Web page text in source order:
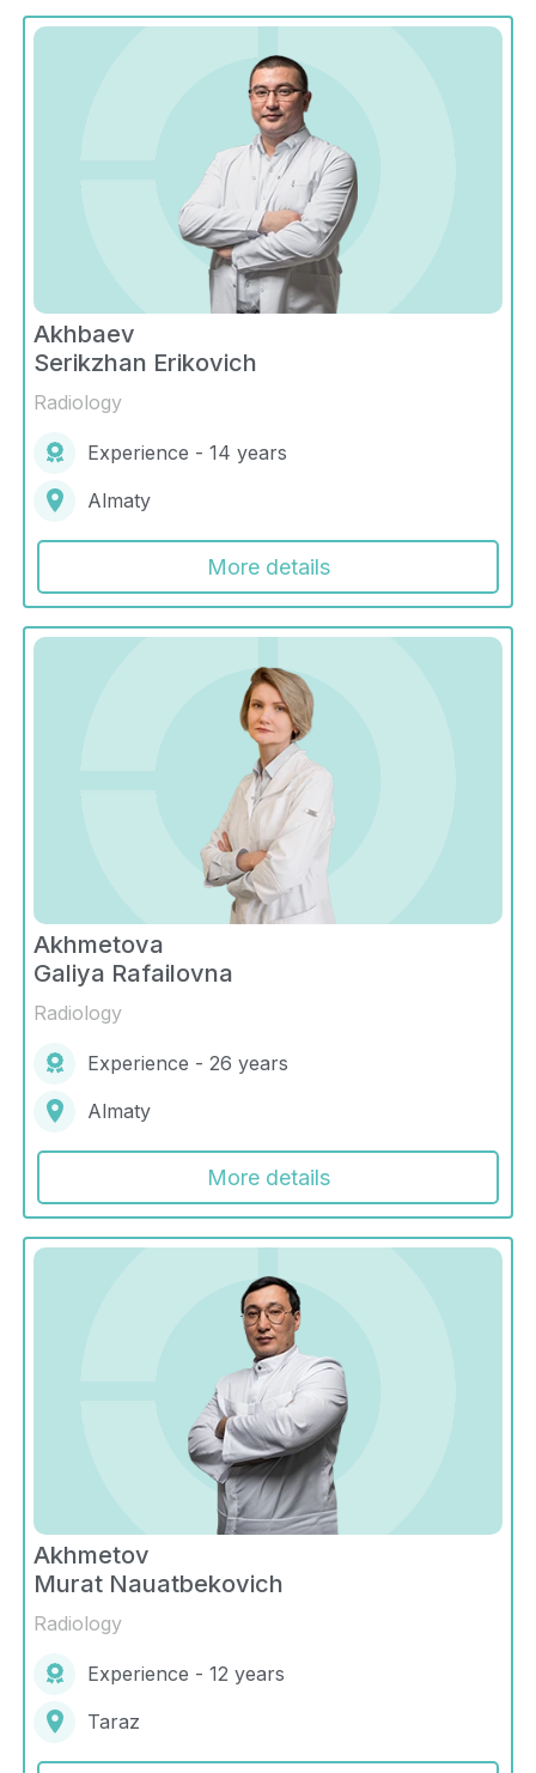
Akhbaev
Serikzhan Erikovich
Radiology
Experience - 14 years
Almaty
More details
Akhmetova
Galiya Rafailovna
Radiology
Experience - 26 years
Almaty
More details
Akhmetov
Murat Nauatbekovich
Radiology
Experience - 12 years
Taraz